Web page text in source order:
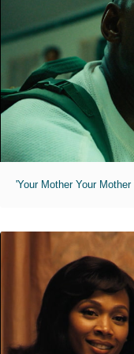
'Your Mother Your